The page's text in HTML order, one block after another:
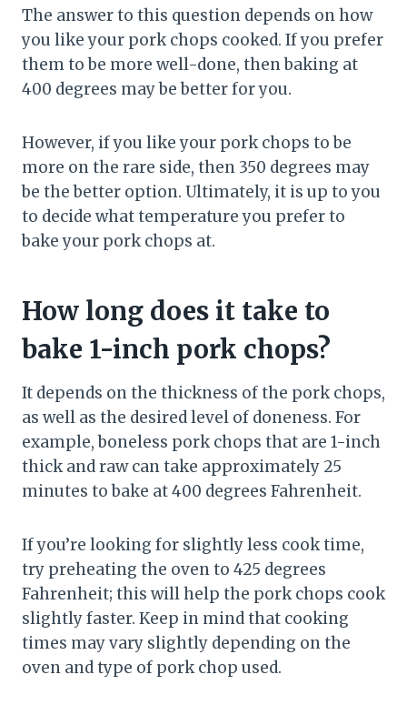
The answer to this question depends on how
you like your pork chops cooked. If you prefer
them to be more well-done, then baking at
400 degrees may be better for you.
However, if you like your pork chops to be
more on the rare side, then 350 degrees may
be the better option. Ultimately, it is up to you
to decide what temperature you prefer to
bake your pork chops at.
How long does it take to
bake 1-inch pork chops?
It depends on the thickness of the pork chops,
as well as the desired level of doneness. For
example, boneless pork chops that are 1-inch
thick and raw can take approximately 25
minutes to bake at 400 degrees Fahrenheit.
If you’re looking for slightly less cook time,
try preheating the oven to 425 degrees
Fahrenheit; this will help the pork chops cook
slightly faster. Keep in mind that cooking
times may vary slightly depending on the
oven and type of pork chop used.